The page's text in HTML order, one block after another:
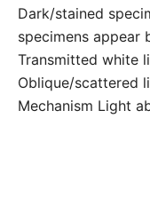
Dark/stained
specimens appear
Transmitted white
Oblique/scattered
Mechanism Light